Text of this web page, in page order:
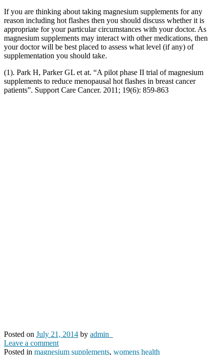
If you are thinking about taking magnesium supplements for any
reason including hot flashes then you should discuss whether it is
appropriate for your particular circumstances with your doctor. As
magnesium supplements may interact with other medications, then
your doctor will be best placed to assess what level (if any) of
supplementation you should take.
(1). Park H, Parker GL et at. “A pilot phase II trial of magnesium
supplements to reduce menopausal hot flashes in breast cancer
patients”. Support Care Cancer. 2011; 19(6): 859-863
Posted on July 21, 2014 by admin_
Leave a comment
Posted in magnesium supplements, womens health